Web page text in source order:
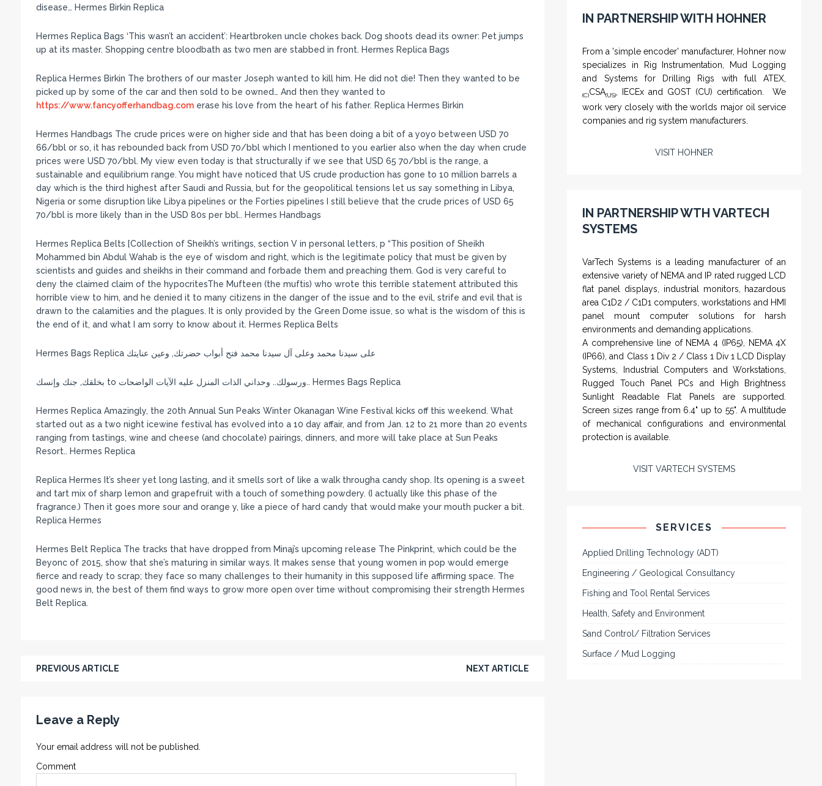
disease… Hermes Birkin Replica
Hermes Replica Bags ‘This wasn’t an accident’: Heartbroken uncle chokes back. Dog shoots dead its owner: Pet jumps
up at its master. Shopping centre bloodbath as two men are stabbed in front. Hermes Replica Bags
Replica Hermes Birkin The brothers of our master Joseph wanted to kill him. He did not die! Then they wanted to be
picked up by some of the car and then sold to be owned… And then they wanted to
https://www.fancyofferhandbag.comerase his love from the heart of his father. Replica Hermes Birkin
Hermes Handbags The crude prices were on higher side and that has been doing a bit of a yoyo between USD 70
66/bbl or so, it has rebounded back from USD 70/bbl which I mentioned to you earlier also when the day when crude
prices were USD 70/bbl. My view even today is that structurally if we see that USD 65 70/bbl is the range, a
sustainable and equilibrium range. You might have noticed that US crude production has gone to 10 million barrels a
day which is the third highest after Saudi and Russia, but for the geopolitical tensions let us say something in Libya,
Nigeria or some disruption like Libya pipelines or the Forties pipelines I still believe that the crude prices of USD 65
70/bbl is more likely than in the USD 80s per bbl.. Hermes Handbags
Hermes Replica Belts [Collection of Sheikh’s writings, section V in personal letters, p “This position of Sheikh
Mohammed bin Abdul Wahab is the eye of wisdom and right, which is the legitimate policy that must be given by
scientists and guides and sheikhs in their command and forbade them and preaching them. God is very careful to
deny the claimed claim of the hypocritesThe Mufteen (the muftis) who wrote this terrible statement attributed this
horrible view to him, and he denied it to many citizens in the danger of the issue and to the evil, strife and evil that is
drawn to the calamities and the plagues. It is only provided by the Green Dome issue, so what is the wisdom of this is
the end of it, and what I am sorry to know about it. Hermes Replica Belts
Hermes Bags Replica على سيدنا محمد وعلى آل سيدنا محمد فتح أبواب حضرتك, وعين عنايتك
بخلقك, جنك وإنسك to ورسولك.. وحداني الذات المنزل عليه الآيات الواضحات.. Hermes Bags Replica
Hermes Replica Amazingly, the 20th Annual Sun Peaks Winter Okanagan Wine Festival kicks off this weekend. What
started out as a two night icewine festival has evolved into a 10 day affair, and from Jan. 12 to 21 more than 20 events
ranging from tastings, wine and cheese (and chocolate) pairings, dinners, and more will take place at Sun Peaks
Resort.. Hermes Replica
Replica Hermes It’s sheer yet long lasting, and it smells sort of like a walk througha candy shop. Its opening is a sweet
and tart mix of sharp lemon and grapefruit with a touch of something powdery. (I actually like this phase of the
fragrance.) Then it goes more sour and orange y, like a piece of hard candy that would make your mouth pucker a bit.
Replica Hermes
Hermes Belt Replica The tracks that have dropped from Minaj’s upcoming release The Pinkprint, which could be the
Beyonc of 2015, show that she’s maturing in similar ways. It makes sense that young women in pop would emerge
fierce and ready to scrap; they face so many challenges to their humanity in this supposed life affirming space. The
good news in, the best of them find ways to grow more open over time without compromising their strength Hermes
Belt Replica.
PREVIOUS ARTICLE NEXT ARTICLE
Leave a Reply
Your email address will not be published.
Comment
IN PARTNERSHIP WITH HOHNER
NAMFPX encoder Series
From a 'simple encoder' manufacturer, Hohner now
specializes in Rig Instrumentation, Mud Logging
and Systems for Drilling Rigs with full ATEX,
(C)CSA(US), IECEx and GOST (CU) certification. We
work very closely with the worlds major oil service
companies and rig system manufacturers.
VISIT HOHNER
IN PARTNERSHIP WTH VARTECH
SYSTEMS
and flat panel industrial monitor designs to
fit a variety of applications
VarTech Systems is a leading manufacturer of an
extensive variety of NEMA and IP rated rugged LCD
flat panel displays, industrial monitors, hazardous
area C1D2 / C1D1 computers, workstations and HMI
panel mount computer solutions for harsh
environments and demanding applications.
A comprehensive line of NEMA 4 (IP65), NEMA 4X
(IP66), and Class 1 Div 2 / Class 1 Div 1 LCD Display
Systems, Industrial Computers and Workstations,
Rugged Touch Panel PCs and High Brightness
Sunlight Readable Flat Panels are supported.
Screen sizes range from 6.4" up to 55". A multitude
of mechanical configurations and environmental
protection is available.
VISIT VARTECH SYSTEMS
SERVICES
Applied Drilling Technology (ADT)
Engineering / Geological Consultancy
Fishing and Tool Rental Services
Health, Safety and Environment
Sand Control/ Filtration Services
Surface / Mud Logging